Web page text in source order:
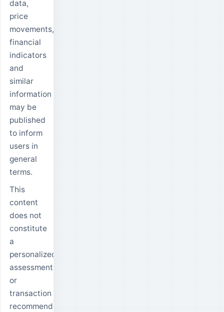
data,
price
movements,
financial
indicators
and
similar
information
may be
published
to inform
users in
general
terms.
This
content
does not
constitute
a
personalized
assessment
or
transaction
recommendation